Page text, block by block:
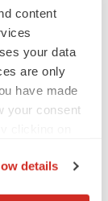
content
your data
are only
have made
your consent
details